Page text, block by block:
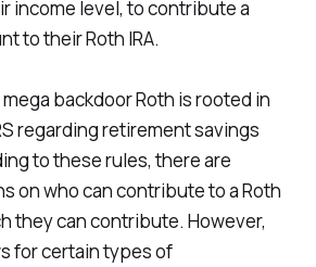
income level, to contribute a
to their Roth IRA.
backdoor Roth is rooted in
regarding retirement savings
to these rules, there are
on who can contribute to a Roth
they can contribute. However,
for certain types of